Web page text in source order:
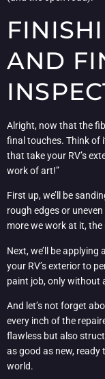
AND
Alright, now that the
final touches. Think of
that take your RV’s
work of art!”
First up, we’ll be
rough edges or
more we work at it,
Next, we’ll be
your RV’s exterior to
paint job, only without
And let’s not forget
every inch of the
flawless but also
as good as new,
world.